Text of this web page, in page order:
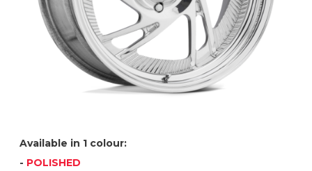
Available in 1 colour:
- POLISHED